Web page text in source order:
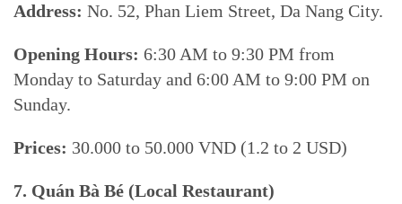
Address: No. 52, Phan Liem Street, Da Nang City.
Opening Hours: 6:30 AM to 9:30 PM from
Monday to Saturday and 6:00 AM to 9:00 PM on
Sunday.
Prices: 30.000 to 50.000 VND (1.2 to 2 USD)
7. Quán Bà Bé (Local Restaurant)